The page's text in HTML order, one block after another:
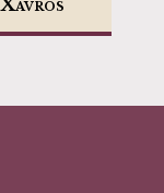
Xavros